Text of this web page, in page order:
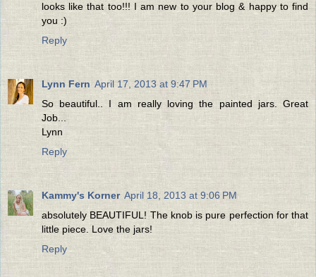
looks like that too!!! I am new to your blog & happy to find
you :)
Reply
Lynn Fern April 17, 2013 at 9:47 PM
So beautiful.. I am really loving the painted jars. Great
Job...
Lynn
Reply
Kammy's Korner April 18, 2013 at 9:06 PM
absolutely BEAUTIFUL! The knob is pure perfection for that
little piece. Love the jars!
Reply